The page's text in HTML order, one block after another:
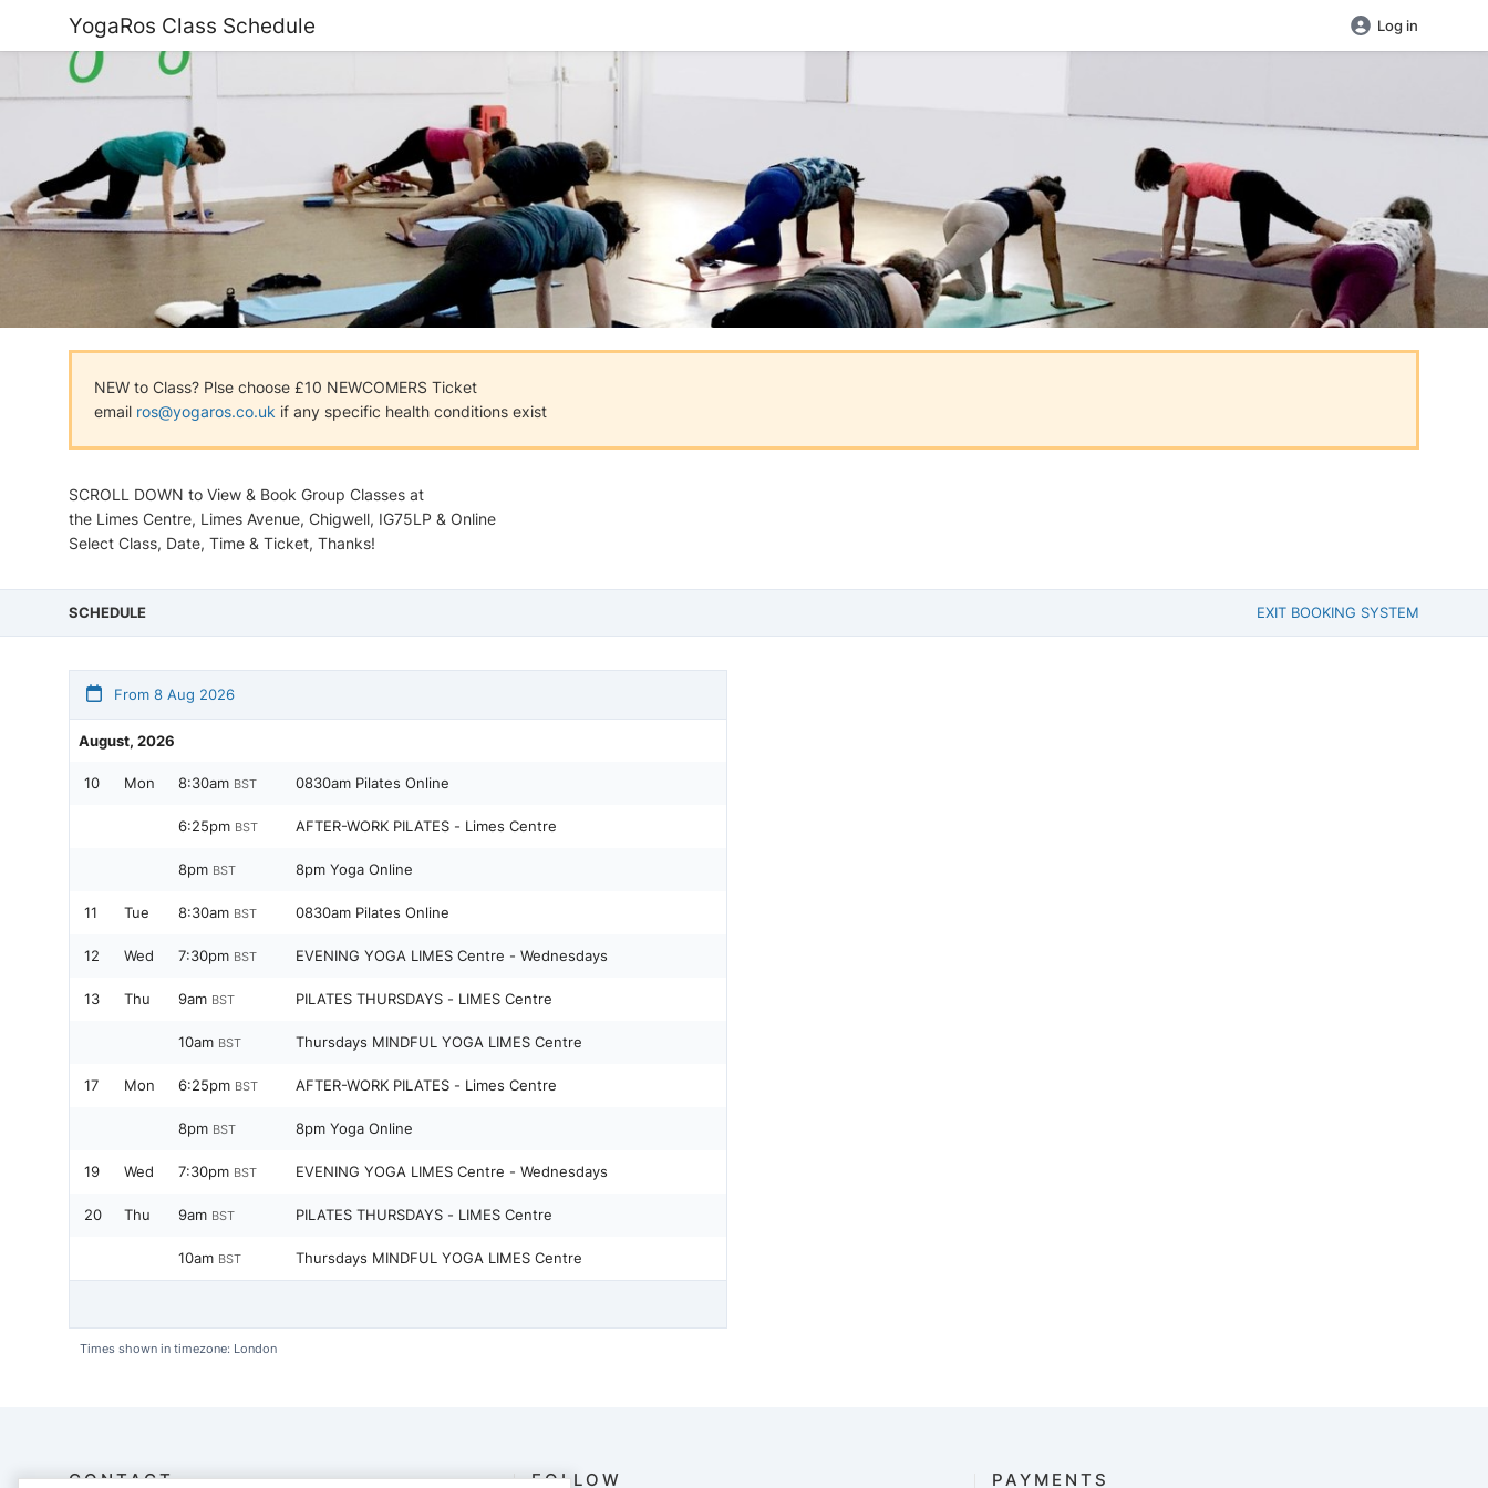
YogaRos Class Schedule Log in
NEW to Class? Plse choose £10 NEWCOMERS Ticket
email ros@yogaros.co.uk if any specific health conditions exist
SCROLL DOWN to View & Book Group Classes at
the Limes Centre, Limes Avenue, Chigwell, IG75LP & Online
Select Class, Date, Time & Ticket, Thanks!
SCHEDULE EXIT BOOKING SYSTEM
From 8 Aug 2026
August, 2026
10 Mon 8:30am BST 0830am Pilates Online
6:25pm BST AFTER-WORK PILATES - Limes Centre
8pm BST 8pm Yoga Online
11 Tue 8:30am BST 0830am Pilates Online
12 Wed 7:30pm BST EVENING YOGA LIMES Centre - Wednesdays
13 Thu 9am BST PILATES THURSDAYS - LIMES Centre
10am BST Thursdays MINDFUL YOGA LIMES Centre
17 Mon 6:25pm BST AFTER-WORK PILATES - Limes Centre
8pm BST 8pm Yoga Online
19 Wed 7:30pm BST EVENING YOGA LIMES Centre - Wednesdays
20 Thu 9am BST PILATES THURSDAYS - LIMES Centre
10am BST Thursdays MINDFUL YOGA LIMES Centre
Times shown in timezone: London
CONTACT FOLLOW PAYMENTS